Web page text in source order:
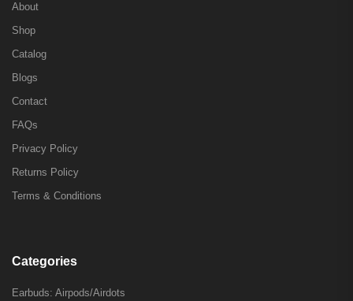
About
Shop
Catalog
Blogs
Contact
FAQs
Privacy Policy
Returns Policy
Terms & Conditions
Categories
Earbuds: Airpods/Airdots